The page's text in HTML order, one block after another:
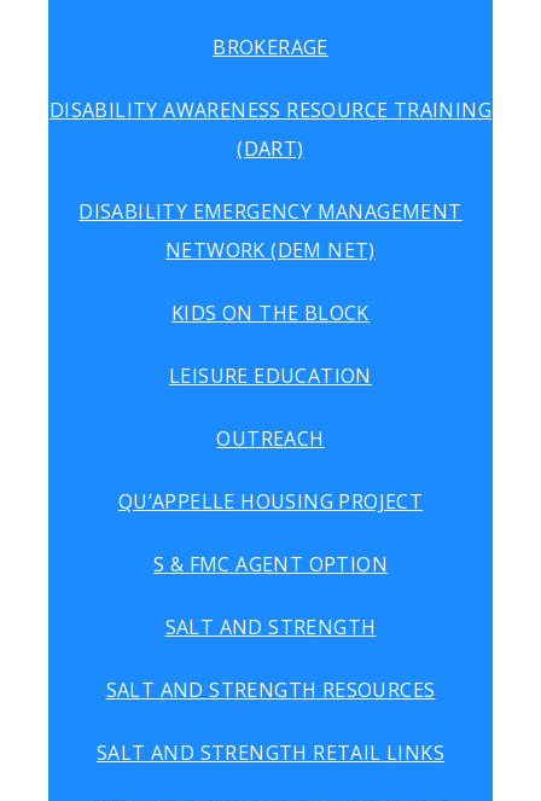
BROKERAGE
DISABILITY AWARENESS RESOURCE TRAINING
(DART)
DISABILITY EMERGENCY MANAGEMENT
NETWORK (DEM NET)
KIDS ON THE BLOCK
LEISURE EDUCATION
OUTREACH
QU’APPELLE HOUSING PROJECT
S & FMC AGENT OPTION
SALT AND STRENGTH
SALT AND STRENGTH RESOURCES
SALT AND STRENGTH RETAIL LINKS